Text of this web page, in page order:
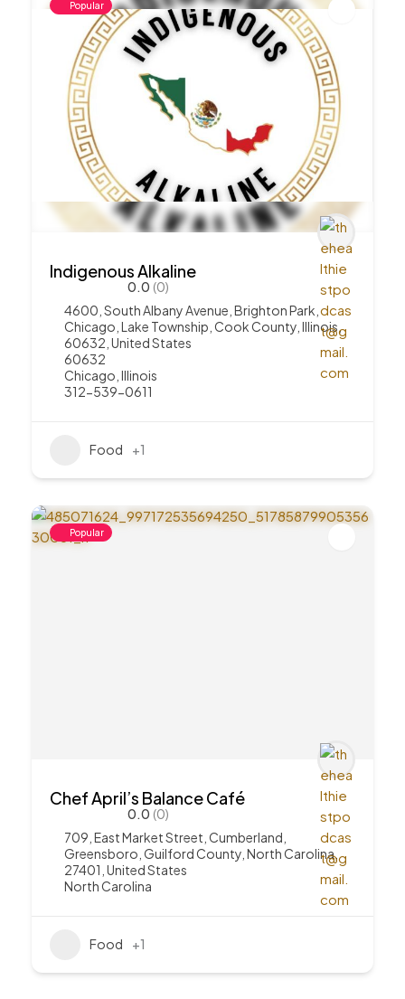
Popular
Indigenous Alkaline
0.0 (0)
4600, South Albany Avenue, Brighton Park,
Chicago, Lake Township, Cook County, Illinois,
60632, United States
60632
Chicago Illinois
312-539-0611
Food +1
Popular
Chef April’s Balance Café
0.0 (0)
709, East Market Street, Cumberland,
Greensboro, Guilford County, North Carolina,
27401, United States
North Carolina
Food +1